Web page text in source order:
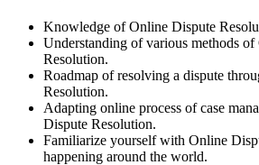
Knowledge of Online Dispute
Understanding of various methods
Resolution.
Roadmap of resolving a dispute
Resolution.
Adapting online process of case
Dispute Resolution.
Familiarize yourself with Online
happening around the world.